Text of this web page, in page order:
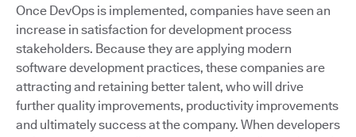
Once DevOps is implemented, companies have seen an
increase in satisfaction for development process
stakeholders. Because they are applying modern
software development practices, these companies are
attracting and retaining better talent, who will drive
further quality improvements, productivity improvements
and ultimately success at the company. When developers